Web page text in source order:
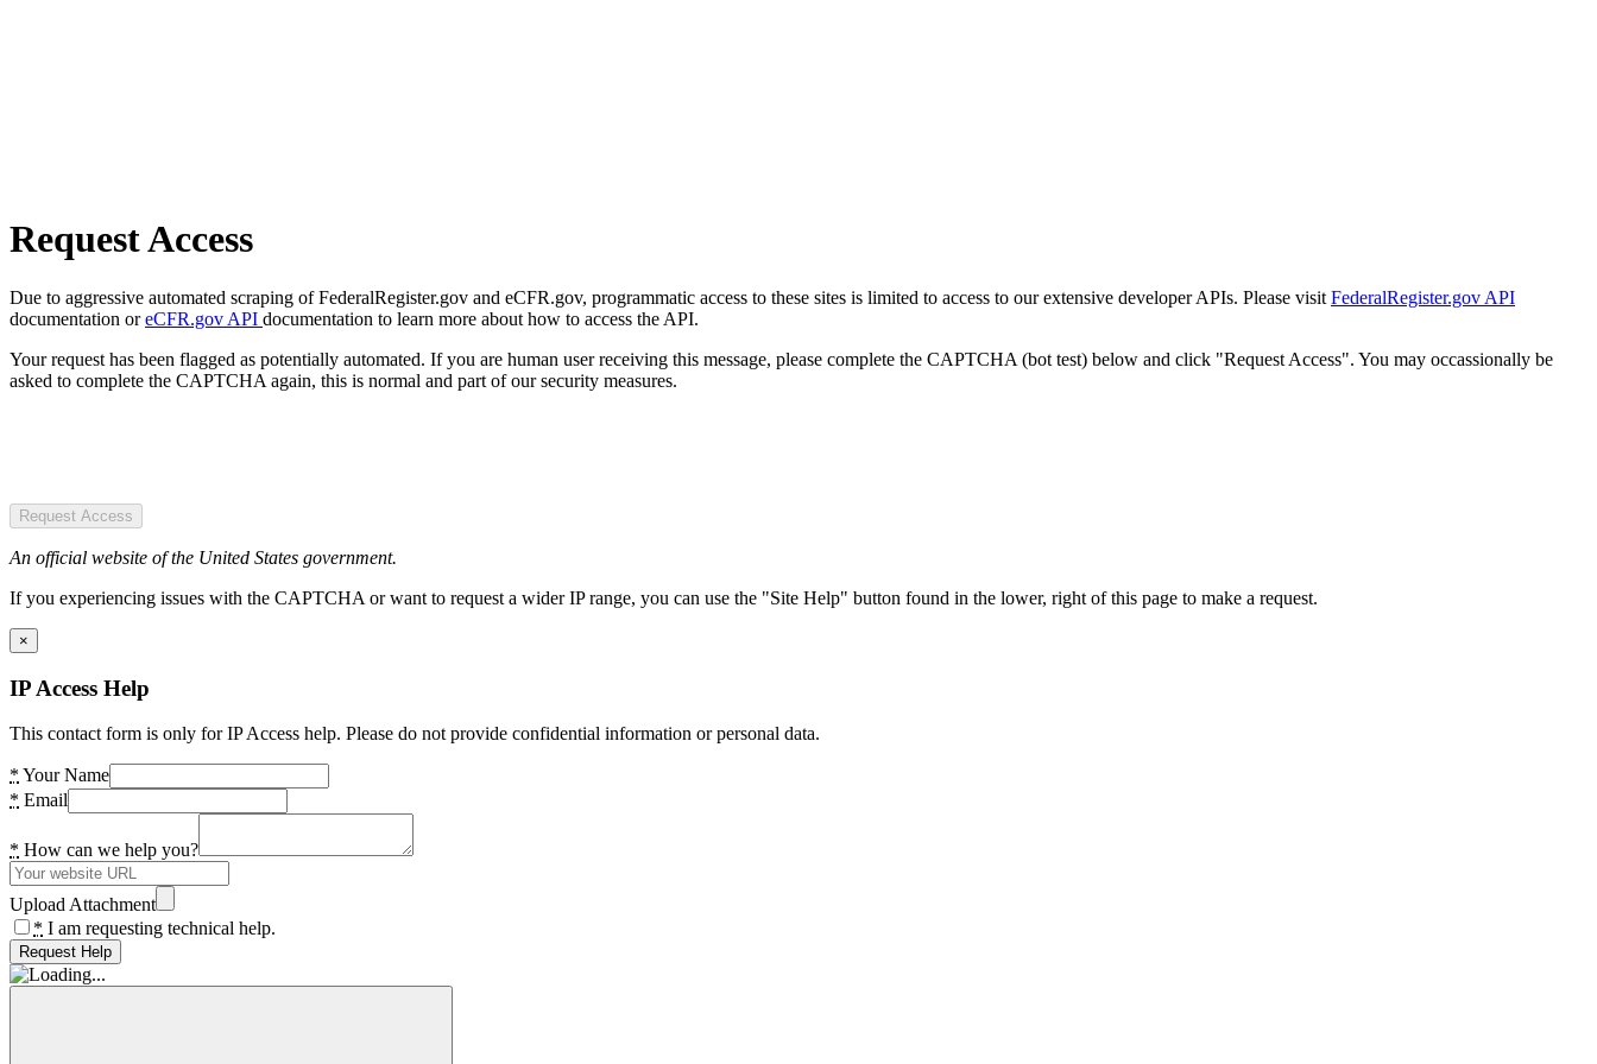
Request Access
Due to aggressive automated scraping of FederalRegister.gov and eCFR.gov, programmatic access to these sites is limited to access to our extensive developer APIs. Please visit FederalRegister.gov API
documentation oreCFR.gov API documentation to learn more about how to access the API.
Your request has been flagged as potentially automated. If you are human user receiving this message, please complete the CAPTCHA (bot test) below and click "Request Access". You may occassionally be
asked to complete the CAPTCHA again, this is normal and part of our security measures.
Request Access
An official website of the United States government.
If you experiencing issues with the CAPTCHA or want to request a wider IP range, you can use the "Site Help" button found in the lower, right of this page to make a request.
×
IP Access Help
This contact form is only for IP Access help. Please do not provide confidential information or personal data.
* Your Name
* Email
* How can we help you?
Upload Attachment
* I am requesting technical help.